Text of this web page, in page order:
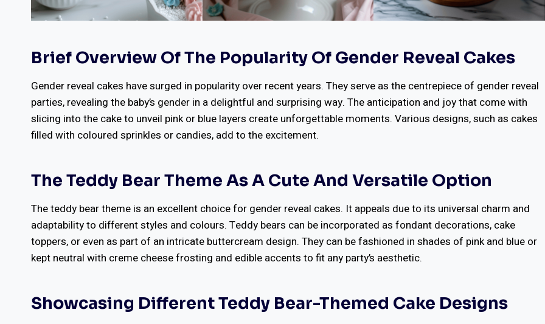
Brief Overview Of The Popularity Of Gender Reveal Cakes
Gender reveal cakes have surged in popularity over recent years. They serve as the centrepiece of gender reveal
parties, revealing the baby’s gender in a delightful and surprising way. The anticipation and joy that come with
slicing into the cake to unveil pink or blue layers create unforgettable moments. Various designs, such as cakes
filled with coloured sprinkles or candies, add to the excitement.
The Teddy Bear Theme As A Cute And Versatile Option
The teddy bear theme is an excellent choice for gender reveal cakes. It appeals due to its universal charm and
adaptability to different styles and colours. Teddy bears can be incorporated as fondant decorations, cake
toppers, or even as part of an intricate buttercream design. They can be fashioned in shades of pink and blue or
kept neutral with creme cheese frosting and edible accents to fit any party’s aesthetic.
Showcasing Different Teddy Bear-Themed Cake Designs